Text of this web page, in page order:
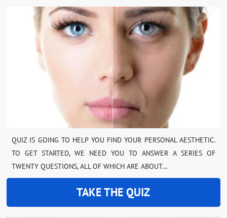
QUIZ IS GOING TO HELP YOU FIND YOUR PERSONAL AESTHETIC.
TO GET STARTED, WE NEED YOU TO ANSWER A SERIES OF
TWENTY QUESTIONS, ALL OF WHICH ARE ABOUT…
TAKE THE QUIZ